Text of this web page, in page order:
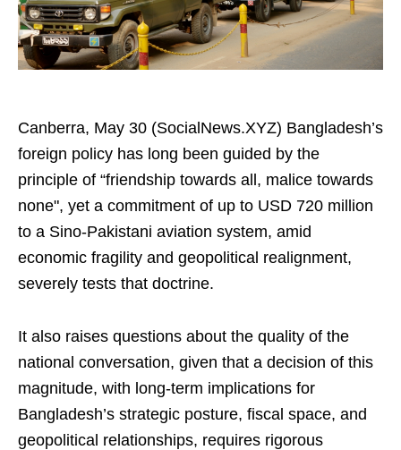
Canberra, May 30 (SocialNews.XYZ) Bangladesh’s
foreign policy has long been guided by the
principle of “friendship towards all, malice towards
none", yet a commitment of up to USD 720 million
to a Sino-Pakistani aviation system, amid
economic fragility and geopolitical realignment,
severely tests that doctrine.
It also raises questions about the quality of the
national conversation, given that a decision of this
magnitude, with long-term implications for
Bangladesh’s strategic posture, fiscal space, and
geopolitical relationships, requires rigorous